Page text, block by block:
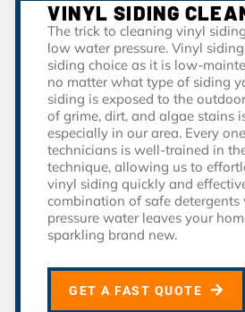
VINYL SIDING
The trick to cleaning vinyl
low water pressure. Vinyl
siding choice as it is low-
no matter what type of siding
siding is exposed to the
of grime, dirt, and algae stains
especially in our area. Every
technicians is well-trained in
technique, allowing us to
vinyl siding quickly and
combination of safe
pressure water leaves your
sparkling brand new.
GET A FAST QUOTE